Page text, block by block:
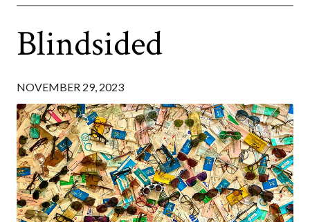
Blindsided
NOVEMBER 29, 2023